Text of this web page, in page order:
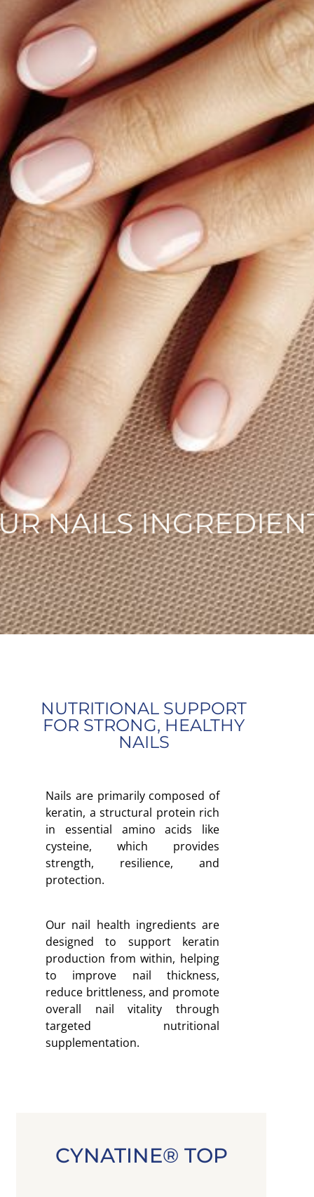
NAILS
NUTRITIONAL SUPPORT
FOR STRONG, HEALTHY
NAILS
Nails are primarily composed of
keratin, a structural protein rich
in essential amino acids like
cysteine, which provides
strength, resilience, and
protection.
Our nail health ingredients are
designed to support keratin
production from within, helping
to improve nail thickness,
reduce brittleness, and promote
overall nail vitality through
targeted nutritional
supplementation.
CYNATINE® TOP